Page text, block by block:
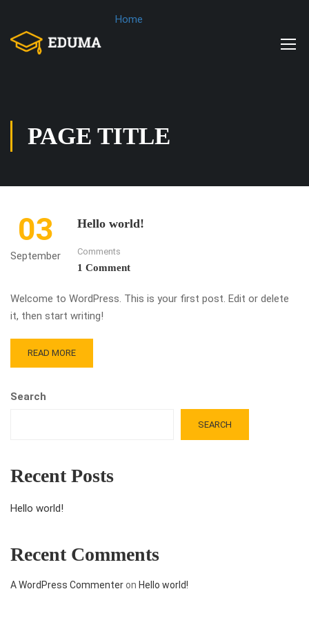
Home
PAGE TITLE
03
September
Hello world!
Comments
1 Comment
Welcome to WordPress. This is your first post. Edit or delete
it, then start writing!
READ MORE
Search
SEARCH
Recent Posts
Hello world!
Recent Comments
A WordPress Commenteron Hello world!